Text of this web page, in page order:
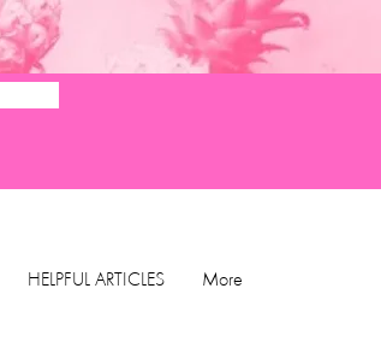
HELPFUL ARTICLES More